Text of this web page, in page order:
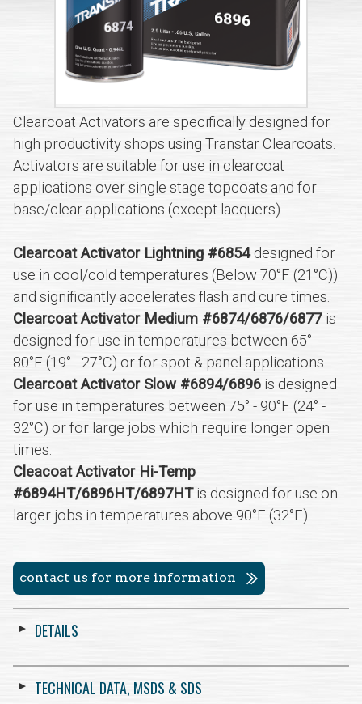
Clearcoat Activators are specifically designed for
high productivity shops using Transtar Clearcoats.
Activators are suitable for use in clearcoat
applications over single stage topcoats and for
base/clear applications (except lacquers).
Clearcoat Activator Lightning #6854designed for
use in cool/cold temperatures (Below 70°F (21°C))
and significantly accelerates flash and cure times.
Clearcoat Activator Medium #6874/6876/6877 is
designed for use in temperatures between 65° -
80°F (19° - 27°C) or for spot & panel applications.
Clearcoat Activator Slow #6894/6896 is designed
for use in temperatures between 75° - 90°F (24° -
32°C) or for large jobs which require longer open
times.
Cleacoat Activator Hi-Temp
#6894HT/6896HT/6897HTis designed for use on
larger jobs in temperatures above 90°F (32°F).
contact us for more information
DETAILS
TECHNICAL DATA, MSDS & SDS